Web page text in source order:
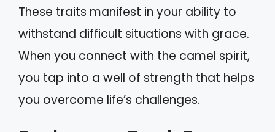
These traits manifest in your ability to
withstand difficult situations with grace.
When you connect with the camel spirit,
you tap into a well of strength that helps
you overcome life’s challenges.